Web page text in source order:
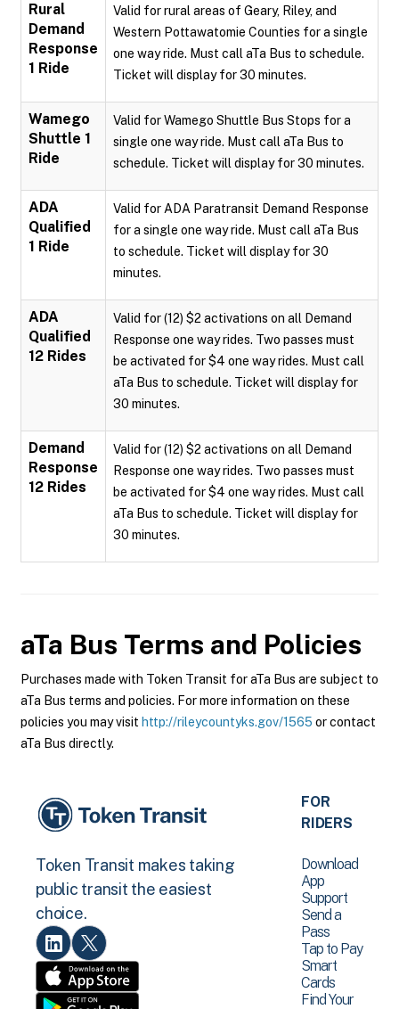
Rural
Demand
Response
1 Ride
Valid for rural areas of Geary, Riley, and
Western Pottawatomie Counties for a single
one way ride. Must call aTa Bus to schedule.
Ticket will display for 30 minutes.
Wamego
Shuttle 1
Ride
Valid for Wamego Shuttle Bus Stops for a
single one way ride. Must call aTa Bus to
schedule. Ticket will display for 30 minutes.
ADA
Qualified
1 Ride
Valid for ADA Paratransit Demand Response
for a single one way ride. Must call aTa Bus
to schedule. Ticket will display for 30
minutes.
ADA
Qualified
12 Rides
Valid for (12) $2 activations on all Demand
Response one way rides. Two passes must
be activated for $4 one way rides. Must call
aTa Bus to schedule. Ticket will display for
30 minutes.
Demand
Response
12 Rides
Valid for (12) $2 activations on all Demand
Response one way rides. Two passes must
be activated for $4 one way rides. Must call
aTa Bus to schedule. Ticket will display for
30 minutes.
aTa Bus Terms and Policies
Purchases made with Token Transit for aTa Bus are subject to
aTa Bus terms and policies. For more information on these
policies you may visit http://rileycountyks.gov/1565 or contact
aTa Bus directly.
Token Transit makes taking
public transit the easiest
choice.
FOR
RIDERS
Download
App
Support
Send a
Pass
Tap to Pay
Smart
Cards
Find Your